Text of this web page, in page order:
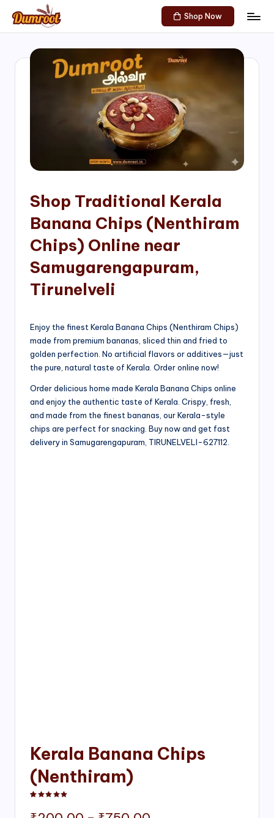
Skip
content
D
Traditional
Sweets
of
Shop Now
Shop Traditional Kerala
Banana Chips (Nenthiram
Chips) Online near
Samugarengapuram,
Tirunelveli
Enjoy the finest Kerala Banana Chips (Nenthiram Chips)
made from premium bananas, sliced thin and fried to
golden perfection. No artificial flavors or additives—just
the pure, natural taste of Kerala. Order online now!
Order delicious home made Kerala Banana Chips online
and enjoy the authentic taste of Kerala. Crispy, fresh,
and made from the finest bananas, our Kerala-style
chips are perfect for snacking. Buy now and get fast
delivery in Samugarengapuram, TIRUNELVELI-627112.
Kerala Banana Chips
(Nenthiram)